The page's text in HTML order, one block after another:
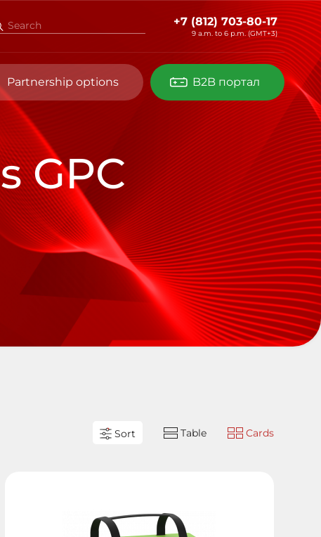
+7 (812) 703-80-17
9 a.m. to 6 p.m. (GMT+3)
Partnership options B2B портал
GPC
Sort Table Cards